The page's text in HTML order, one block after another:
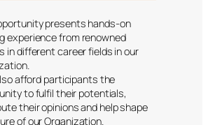
presents hands-on
experience from renowned
in different career fields in our
afford participants the
to fulfil their potentials,
their opinions and help shape
of our Organization.